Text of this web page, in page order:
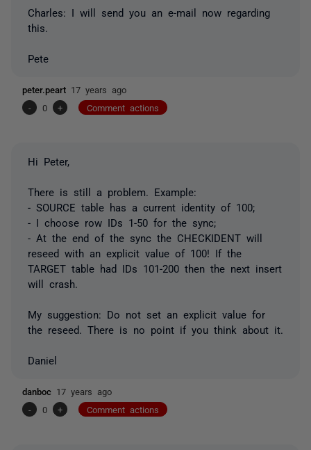
Charles: I will send you an e-mail now regarding
this.
Pete
peter.peart 17 years ago
-
0 + Comment actions
Hi Peter,
There is still a problem. Example:
- SOURCE table has a current identity of 100;
- I choose row IDs 1-50 for the sync;
- At the end of the sync the CHECKIDENT will
reseed with an explicit value of 100! If the
TARGET table had IDs 101-200 then the next insert
will crash.
My suggestion: Do not set an explicit value for
the reseed. There is no point if you think about it.
Daniel
danboc 17 years ago
-
0 + Comment actions